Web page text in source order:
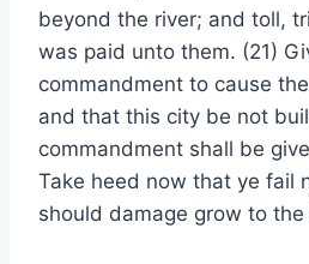
beyond the river; and toll,
was paid unto them. (21)
commandment to cause
and that this city be not
commandment shall be
Take heed now that ye fail
should damage grow to